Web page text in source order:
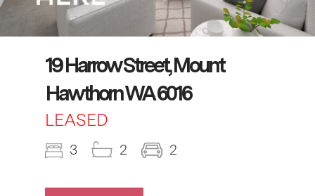
19 Harrow Street, Mount
Hawthorn WA 6016
LEASED
3 2 2